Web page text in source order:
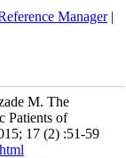
Manager|
M. The
Patients of
17 (2) :51-59